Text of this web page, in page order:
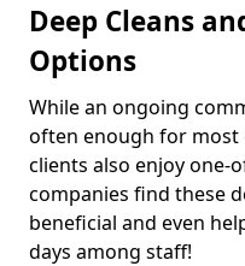
Deep Cleans
Options
While an ongoing
often enough for most
clients also enjoy one-
companies find these
beneficial and even
days among staff!